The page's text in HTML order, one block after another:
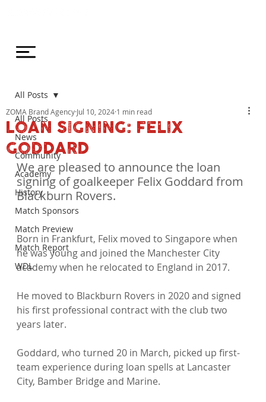
All Posts
News
Community
Academy
History
Match Sponsors
Match Preview
Match Report
WDL
All Posts
LOAN SIGNING: FELIX
GODDARD
ZOMA Brand Agency Jul 10, 2024 1 min read
We are pleased to announce the loan
signing of goalkeeper Felix Goddard from
Blackburn Rovers.
Born in Frankfurt, Felix moved to Singapore when
he was young and joined the Manchester City
academy when he relocated to England in 2017.
He moved to Blackburn Rovers in 2020 and signed
his first professional contract with the club two
years later.
Goddard, who turned 20 in March, picked up first-
team experience during loan spells at Lancaster
City, Bamber Bridge and Marine.